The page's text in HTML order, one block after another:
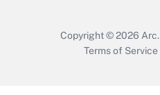
Copyright © 2026 Arc.
Terms of Service